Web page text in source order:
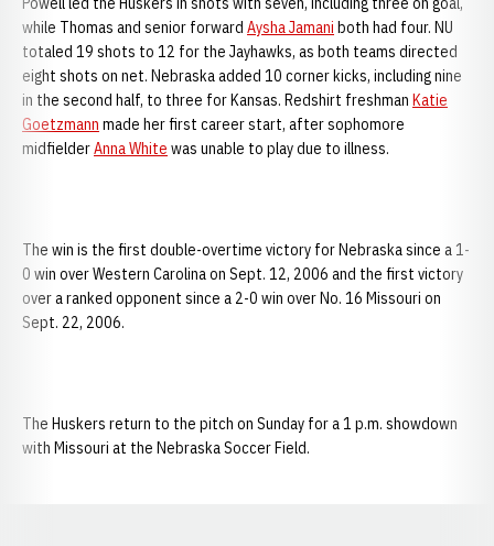
while Thomas and senior forward Aysha Jamani both had four. NU
totaled 19 shots to 12 for the Jayhawks, as both teams directed
eight shots on net. Nebraska added 10 corner kicks, including nine
in the second half, to three for Kansas. Redshirt freshman Katie
Goetzmann made her first career start, after sophomore
midfielderAnna White was unable to play due to illness.
The win is the first double-overtime victory for Nebraska since a 1-
0 win over Western Carolina on Sept. 12, 2006 and the first victory
over a ranked opponent since a 2-0 win over No. 16 Missouri on
Sept. 22, 2006.
The Huskers return to the pitch on Sunday for a 1 p.m. showdown
with Missouri at the Nebraska Soccer Field.